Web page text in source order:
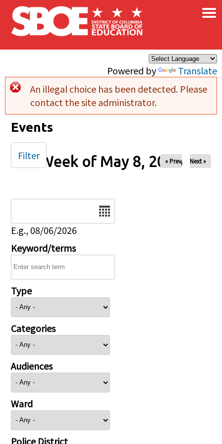
Skip to main content
Powered by Translate
×
Error message
An illegal choice has been detected. Please
contact the site administrator.
Events
Week of May 8, 2026
« Prev Next »
E.g., 08/06/2026
Keyword/terms
Type
Categories
Audiences
Ward
Police District
Filter